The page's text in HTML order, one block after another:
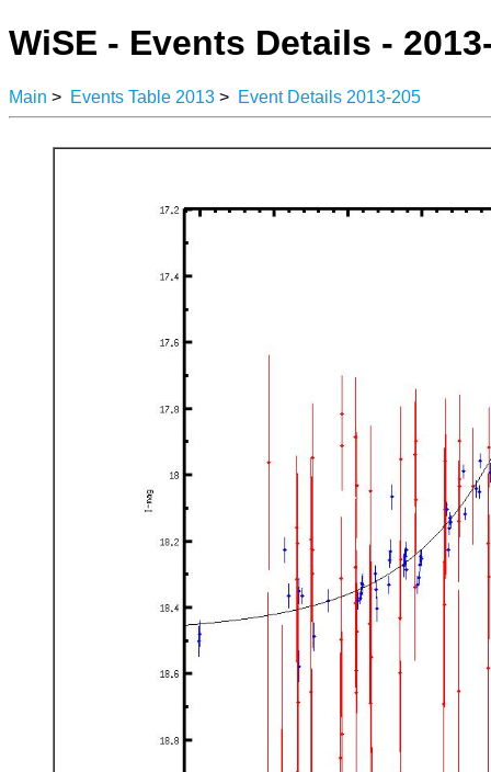
WiSE - Events Details -
Main > Events Table 2013 > Event Details 2013-205